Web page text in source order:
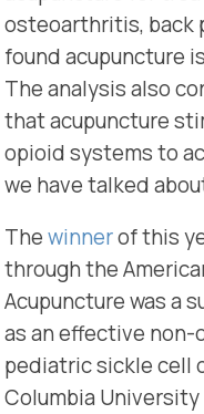
osteoarthritis, back
found acupuncture
The analysis also
that acupuncture
opioid systems to
we have talked
Thewinnerof this
through the
Acupuncture was a
as an effective
pediatric sickle cell
Columbia